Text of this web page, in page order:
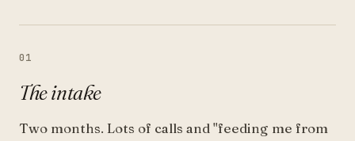
01
The intake
Two months. Lots of calls and "feeding me from